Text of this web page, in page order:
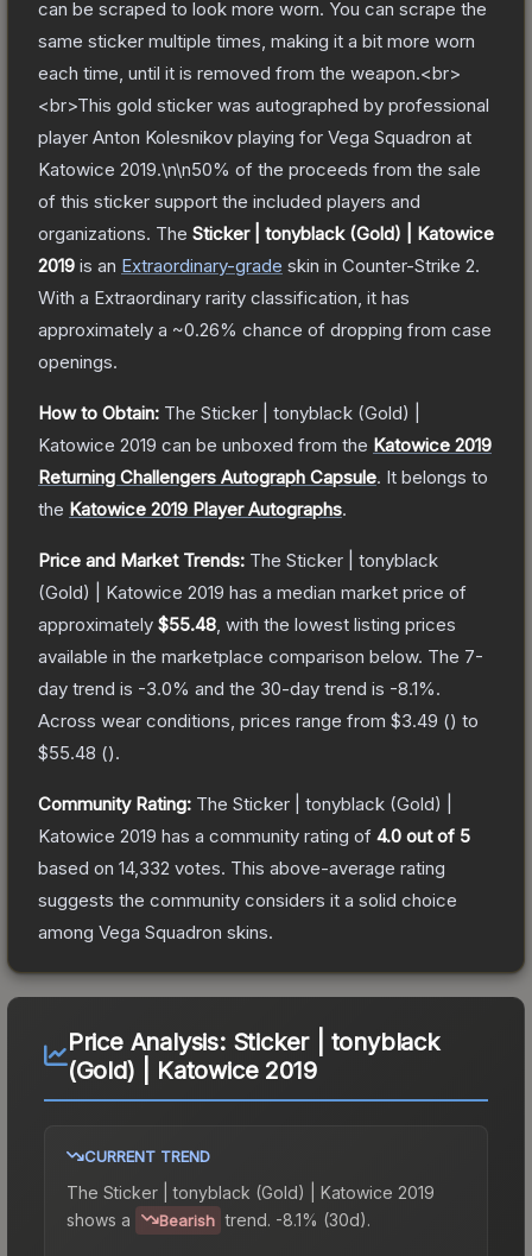
can be scraped to look more worn. You can scrape the
same sticker multiple times, making it a bit more worn
each time, until it is removed from the weapon.<br>
<br>This gold sticker was autographed by professional
player Anton Kolesnikov playing for Vega Squadron at
Katowice 2019.\n\n50% of the proceeds from the sale
of this sticker support the included players and
organizations. The Sticker | tonyblack (Gold) | Katowice
2019 is an Extraordinary-grade skin in Counter-Strike 2.
With a Extraordinary rarity classification, it has
approximately a ~0.26% chance of dropping from case
openings.
How to Obtain: The Sticker | tonyblack (Gold) |
Katowice 2019 can be unboxed from the Katowice 2019
Returning Challengers Autograph Capsule. It belongs to
the Katowice 2019 Player Autographs.
Price and Market Trends: The Sticker | tonyblack
(Gold) | Katowice 2019 has a median market price of
approximately $55.48 , with the lowest listing prices
available in the marketplace comparison below. The 7-
day trend is -3.0% and the 30-day trend is -8.1%.
Across wear conditions, prices range from $3.49 () to
$55.48 ().
Community Rating: The Sticker | tonyblack (Gold) |
Katowice 2019 has a community rating of 4.0 out of 5
based on 14,332 votes. This above-average rating
suggests the community considers it a solid choice
among Vega Squadron skins.
Price Analysis: Sticker | tonyblack
(Gold) | Katowice 2019
CURRENT TREND
The Sticker | tonyblack (Gold) | Katowice 2019
shows a
Bearish trend. -8.1% (30d).